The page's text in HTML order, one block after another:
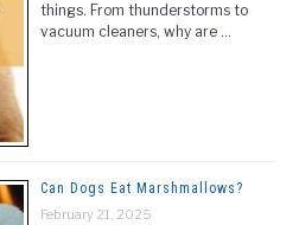
things. From thunderstorms to
vacuum cleaners, why are …
Can Dogs Eat Marshmallows?
February 21, 2025